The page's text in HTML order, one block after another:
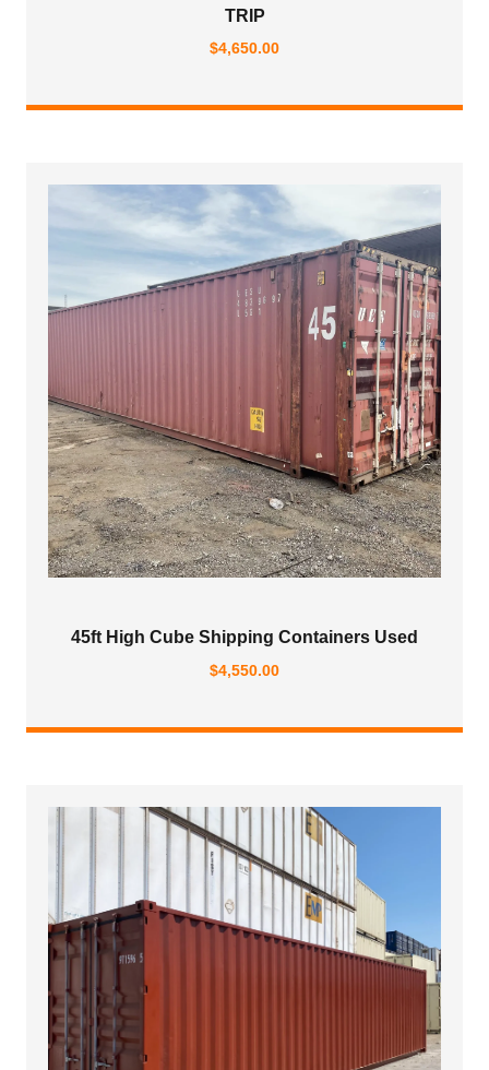
TRIP
$4,650.00
45ft High Cube Shipping Containers Used
$4,550.00